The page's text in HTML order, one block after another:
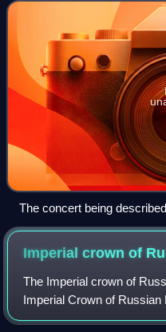
Showman and Broadway
The concert being
Imperial crown of
The Imperial crown of
Imperial Crown of
coronation of the